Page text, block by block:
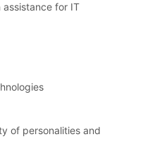
for IT
of personalities and